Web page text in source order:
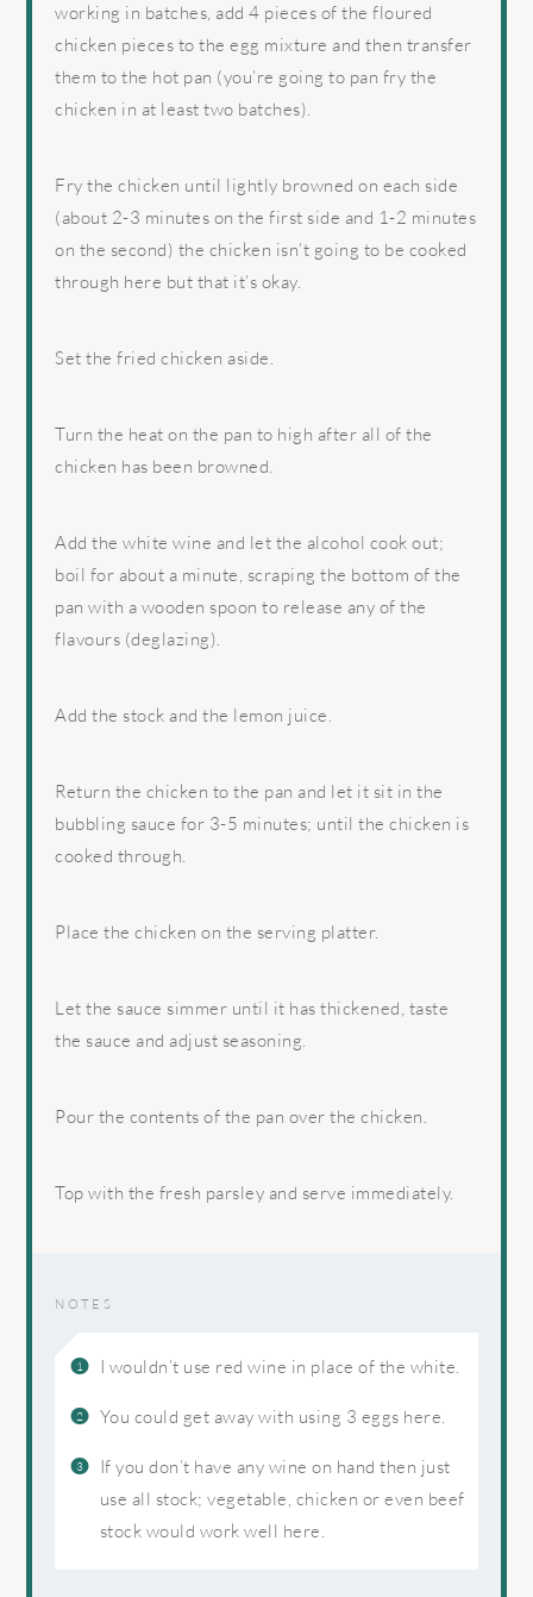
working in batches, add 4 pieces of the floured
chicken pieces to the egg mixture and then transfer
them to the hot pan (you’re going to pan fry the
chicken in at least two batches).
Fry the chicken until lightly browned on each side
(about 2-3 minutes on the first side and 1-2 minutes
on the second) the chicken isn’t going to be cooked
through here but that it’s okay.
Set the fried chicken aside.
Turn the heat on the pan to high after all of the
chicken has been browned.
Add the white wine and let the alcohol cook out;
boil for about a minute, scraping the bottom of the
pan with a wooden spoon to release any of the
flavours (deglazing).
Add the stock and the lemon juice.
Return the chicken to the pan and let it sit in the
bubbling sauce for 3-5 minutes; until the chicken is
cooked through.
Place the chicken on the serving platter.
Let the sauce simmer until it has thickened, taste
the sauce and adjust seasoning.
Pour the contents of the pan over the chicken.
Top with the fresh parsley and serve immediately.
NOTES
I wouldn’t use red wine in place of the white.
You could get away with using 3 eggs here.
If you don’t have any wine on hand then just
use all stock; vegetable, chicken or even beef
stock would work well here.